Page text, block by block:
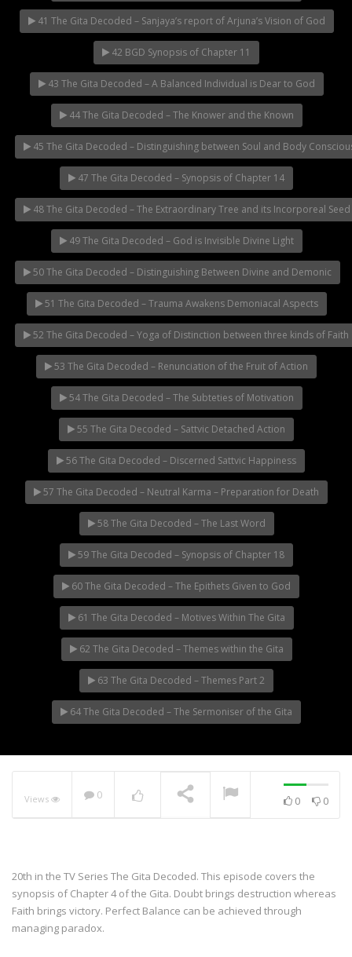
41 The Gita Decoded – Sanjaya’s report of Arjuna’s Vision of God
42 BGD Synopsis of Chapter 11
43 The Gita Decoded – A Balanced Individual is Dear to God
44 The Gita Decoded – The Knower and the Known
45 The Gita Decoded – Distinguishing between Soul and Body
47 The Gita Decoded – Synopsis of Chapter 14
48 The Gita Decoded – The Extraordinary Tree and its Incorporeal Seed
49 The Gita Decoded – God is Invisible Divine Light
50 The Gita Decoded – Distinguishing Between Divine and Demonic
51 The Gita Decoded – Trauma Awakens Demoniacal Aspects
52 The Gita Decoded – Yoga of Distinction between three kinds of Faith
53 The Gita Decoded – Renunciation of the Fruit of Action
54 The Gita Decoded – The Subteties of Motivation
55 The Gita Decoded – Sattvic Detached Action
56 The Gita Decoded – Discerned Sattvic Happiness
57 The Gita Decoded – Neutral Karma – Preparation for Death
58 The Gita Decoded – The Last Word
59 The Gita Decoded – Synopsis of Chapter 18
60 The Gita Decoded – The Epithets Given to God
61 The Gita Decoded – Motives Within The Gita
62 The Gita Decoded – Themes within the Gita
63 The Gita Decoded – Themes Part 2
64 The Gita Decoded – The Sermoniser of the Gita
Views 0 0 0
20th in the TV Series The Gita Decoded. This episode covers the
synopsis of Chapter 4 of the Gita. Doubt brings destruction whereas
Faith brings victory. Perfect Balance can be achieved through
managing paradox.